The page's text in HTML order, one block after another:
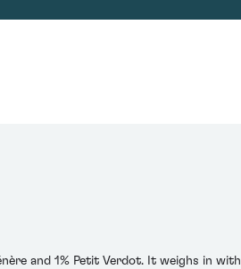
and 1% Petit Verdot. It weighs in with